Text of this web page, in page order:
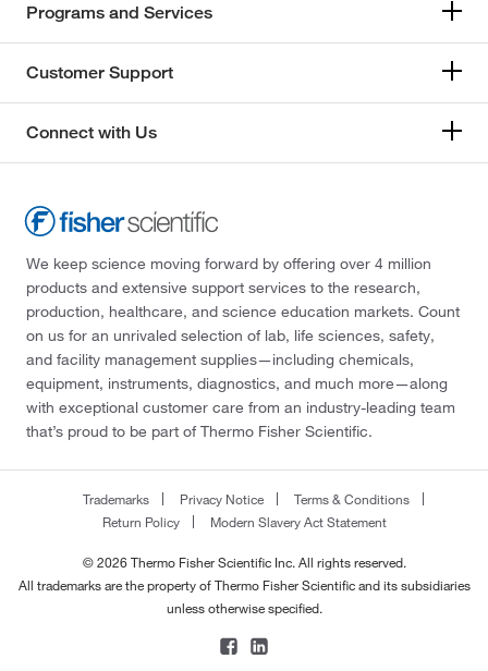
Programs and Services
Customer Support
Connect with Us
We keep science moving forward by offering over 4 million
products and extensive support services to the research,
production, healthcare, and science education markets. Count
on us for an unrivaled selection of lab, life sciences, safety,
and facility management supplies—including chemicals,
equipment, instruments, diagnostics, and much more—along
with exceptional customer care from an industry-leading team
that’s proud to be part of Thermo Fisher Scientific.
Trademarks Privacy Notice
Terms & Conditions
Return Policy
Modern Slavery Act Statement
© 2026 Thermo Fisher Scientific Inc. All rights reserved.
All trademarks are the property of Thermo Fisher Scientific and its subsidiaries
unless otherwise specified.